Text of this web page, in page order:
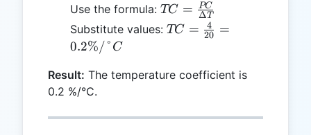
Use the formula: TC =
\frac{PC}
TC = ΔT
PC
Substitute values: TC =
0.2 \%/
TC = 20
4
=
0.2%/° C
Result: The temperature coefficient is
0.2 %/°C.